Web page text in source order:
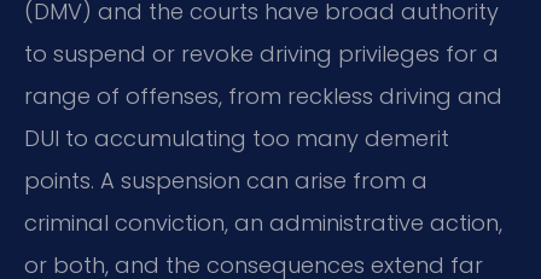
(DMV) and the courts have broad authority
to suspend or revoke driving privileges for a
range of offenses, from reckless driving and
DUI to accumulating too many demerit
points. A suspension can arise from a
criminal conviction, an administrative action,
or both, and the consequences extend far